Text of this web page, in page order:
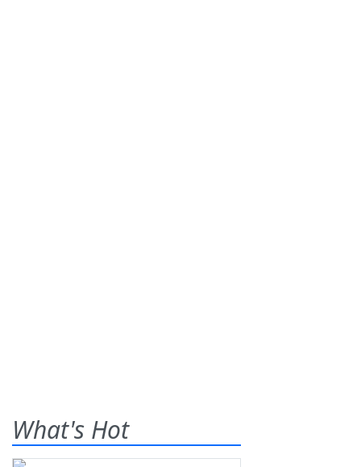
What's Hot